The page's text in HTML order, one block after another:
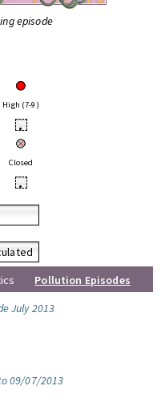
episode
High (7-9)
•
Closed
•
Pollution Episodes
July 2013
09/07/2013